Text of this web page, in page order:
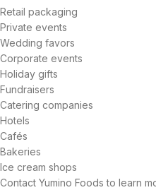
Retail packaging
Private events
Wedding favors
Corporate events
Holiday gifts
Fundraisers
Catering companies
Hotels
Cafés
Bakeries
Ice cream shops
Contact Yumino Foods to learn